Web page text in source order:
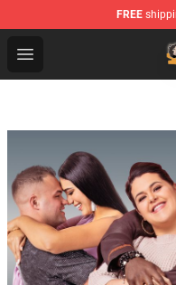
FREE
Open menu
Game Grumps